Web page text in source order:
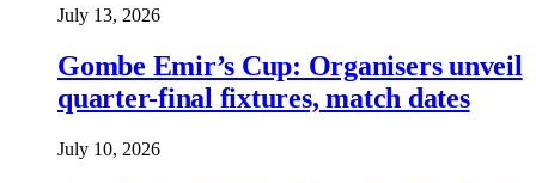
July 13, 2026
Gombe Emir’s Cup: Organisers unveil
quarter-final fixtures, match dates
July 10, 2026